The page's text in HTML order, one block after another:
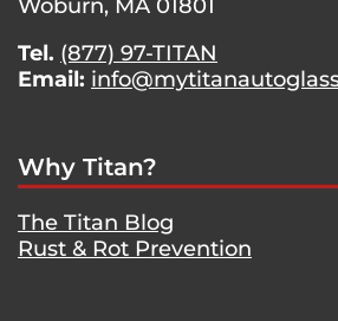
Woburn, MA 01801
Tel. (877) 97-TITAN
Email:
Why Titan?
The Titan Blog
Rust & Rot Prevention